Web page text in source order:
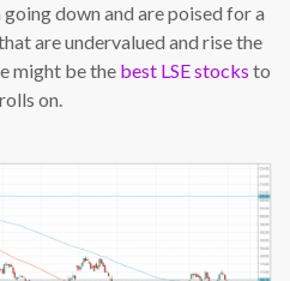
down and are poised for a
are undervalued and rise the
might be the best LSE stocks to
on.